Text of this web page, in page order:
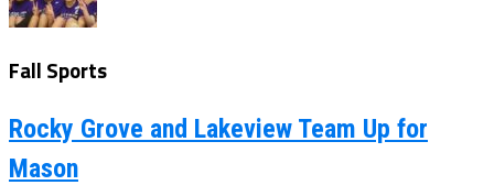
Fall Sports
Rocky Grove and Lakeview Team Up for
Mason